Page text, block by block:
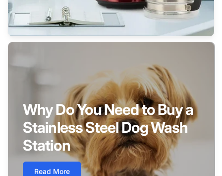
Why Do You Need to Buy a
Stainless Steel Dog Wash
Station
Read More